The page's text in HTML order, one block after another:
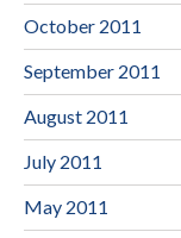
October 2011
September 2011
August 2011
July 2011
May 2011